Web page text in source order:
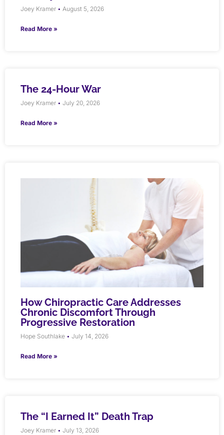
Joey Kramer August 5, 2026
Read More »
The 24-Hour War
Joey Kramer July 20, 2026
Read More »
How Chiropractic Care Addresses
Chronic Discomfort Through
Progressive Restoration
Hope Southlake July 14, 2026
Read More »
The “I Earned It” Death Trap
Joey Kramer July 13, 2026